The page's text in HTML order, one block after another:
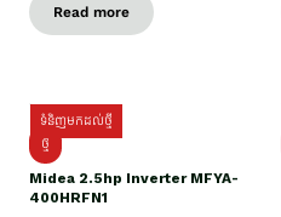
Read more
ទំនិញមកដល់ថ្មី
ថ្មី
Midea 2.5hp Inverter MFYA-
400HRFN1